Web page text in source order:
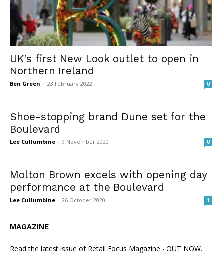
UK’s first New Look outlet to open in
Northern Ireland
Ben Green - 23 February 2022 0
Shoe-stopping brand Dune set for the
Boulevard
Lee Cullumbine - 9 November 2020 0
Molton Brown excels with opening day
performance at the Boulevard
Lee Cullumbine - 26 October 2020 1
MAGAZINE
Read the latest issue of Retail Focus Magazine - OUT NOW.